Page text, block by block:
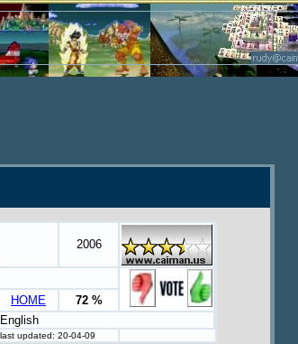
2006
HOME
72 %
English
last updated: 20-04-09